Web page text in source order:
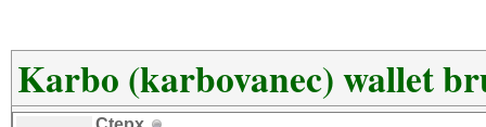
Karbo (karbovanec) wallet